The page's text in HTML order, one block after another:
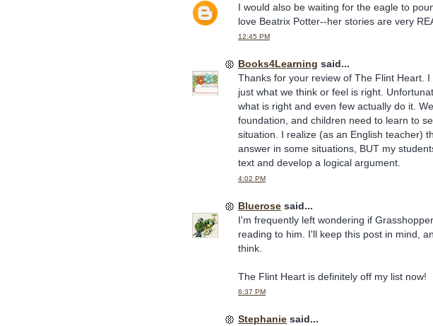
I would also be waiting for the eagle to
love Beatrix Potter--her stories are very
12:45 PM
Books4Learning said...
Thanks for your review of The Flint Heart.
just what we think or feel is right.
what is right and even few actually do it.
foundation, and children need to learn to
situation. I realize (as an English teacher)
answer in some situations, BUT my
text and develop a logical argument.
4:02 PM
Bluerose said...
I'm frequently left wondering if
reading to him. I'll keep this post in mind,
think.
The Flint Heart is definitely off my list now!
6:37 PM
Stephanie said...